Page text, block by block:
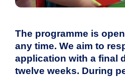
The programme is
any time. We aim to
application with a final
twelve weeks. During